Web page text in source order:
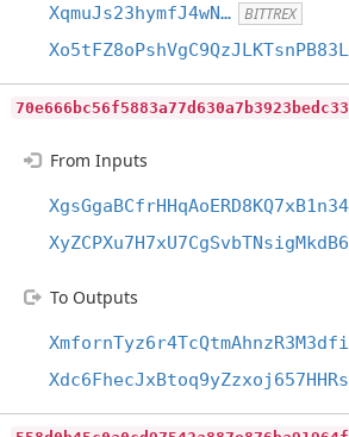
XqmuJs23hymfJ4wN… BITTREX
From Inputs
To Outputs